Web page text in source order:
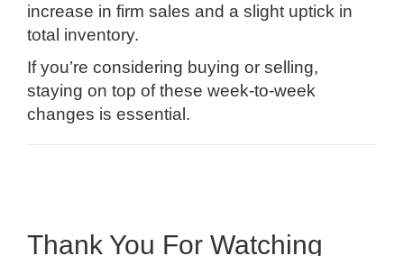
increase in firm sales and a slight uptick in
total inventory.
If you’re considering buying or selling,
staying on top of these week-to-week
changes is essential.
Thank You For Watching